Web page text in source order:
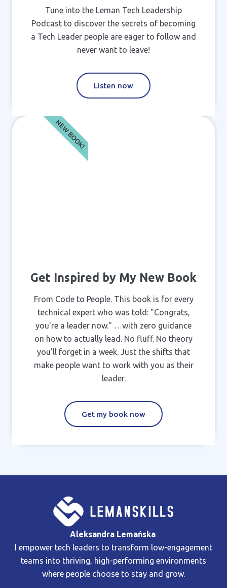
Tune into the Leman Tech Leadership
Podcast to discover the secrets of becoming
a Tech Leader people are eager to follow and
never want to leave!
Listen now
Get Inspired by My New Book
From Code to People. This book is for every
technical expert who was told: "Congrats,
you're a leader now." …with zero guidance
on how to actually lead. No fluff. No theory
you'll forget in a week. Just the shifts that
make people want to work with you as their
leader.
Get my book now
NEW BOOK!
Aleksandra Lemańska
I empower tech leaders to transform low-engagement
teams into thriving, high-performing environments
where people choose to stay and grow.